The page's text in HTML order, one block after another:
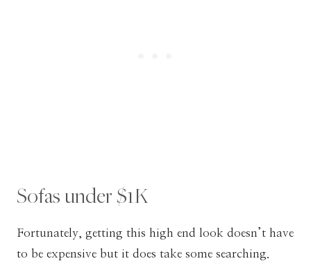
Sofas under $1K
Fortunately, getting this high end look doesn’t have
to be expensive but it does take some searching.